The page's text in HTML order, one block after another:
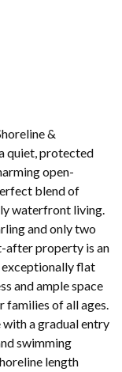
&
quiet, protected
open-
blend of
waterfront living.
and only two
after property is an
exceptionally flat
and ample space
of all ages.
with a gradual entry
swimming
length